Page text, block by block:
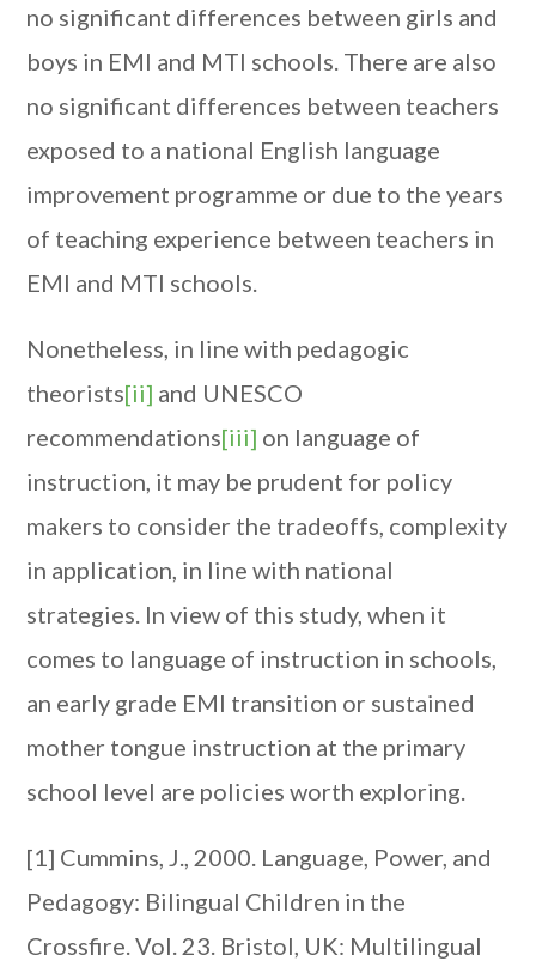
no significant differences between girls and
boys in EMI and MTI schools. There are also
no significant differences between teachers
exposed to a national English language
improvement programme or due to the years
of teaching experience between teachers in
EMI and MTI schools.
Nonetheless, in line with pedagogic
theorists[ii] and UNESCO
recommendations[iii] on language of
instruction, it may be prudent for policy
makers to consider the tradeoffs, complexity
in application, in line with national
strategies. In view of this study, when it
comes to language of instruction in schools,
an early grade EMI transition or sustained
mother tongue instruction at the primary
school level are policies worth exploring.
[1] Cummins, J., 2000. Language, Power, and
Pedagogy: Bilingual Children in the
Crossfire. Vol. 23. Bristol, UK: Multilingual